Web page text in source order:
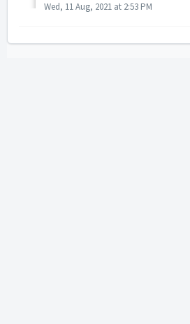
Wed, 11 Aug, 2021 at 2:53 PM